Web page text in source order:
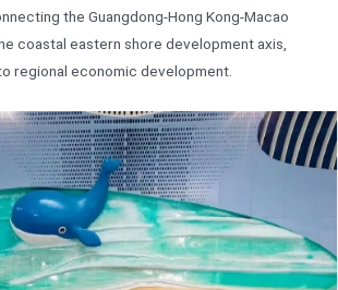
the Guangdong-Hong Kong-Macao
coastal eastern shore development axis,
regional economic development.